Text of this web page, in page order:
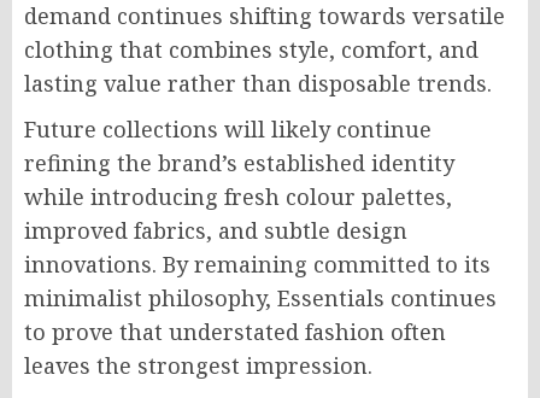
demand continues shifting towards versatile
clothing that combines style, comfort, and
lasting value rather than disposable trends.
Future collections will likely continue
refining the brand’s established identity
while introducing fresh colour palettes,
improved fabrics, and subtle design
innovations. By remaining committed to its
minimalist philosophy, Essentials continues
to prove that understated fashion often
leaves the strongest impression.